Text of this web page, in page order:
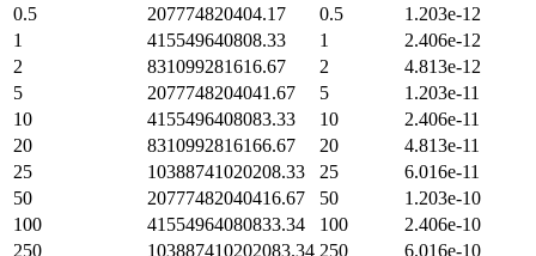
0.5
207774820404.17 0.5
1.203e-12
1
415549640808.33 1
2.406e-12
2
831099281616.67 2
4.813e-12
5
2077748204041.67 5
1.203e-11
10
4155496408083.33 10
2.406e-11
20
8310992816166.67 20
4.813e-11
25
10388741020208.33 25
6.016e-11
50
20777482040416.67 50
1.203e-10
100
41554964080833.34 100
2.406e-10
250
103887410202083.34 250
6.016e-10